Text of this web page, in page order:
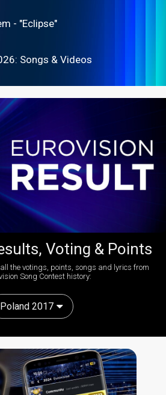
- "Eclipse"
Songs & Videos
Voting & Points
the votings, points, songs and lyrics from
Song Contest history:
Poland 2017